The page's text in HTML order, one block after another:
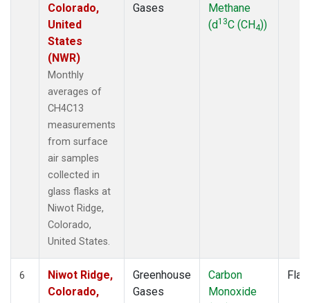
Colorado,
United
States
(NWR)
Monthly
averages of
CH4C13
measurements
from surface
air samples
collected in
glass flasks at
Niwot Ridge,
Colorado,
United States.
Gases
Methane
(d13C (CH4))
6
Niwot Ridge,
Colorado,
Greenhouse
Gases
Carbon
Monoxide